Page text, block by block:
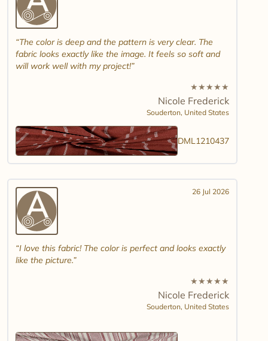
The color is deep and the pattern is very clear. The
fabric looks exactly like the image. It feels so soft and
will work well with my project!
★★★★★
Nicole Frederick
Souderton, United States
DML1210437
26 Jul 2026
I love this fabric! The color is perfect and looks exactly
like the picture.
★★★★★
Nicole Frederick
Souderton, United States